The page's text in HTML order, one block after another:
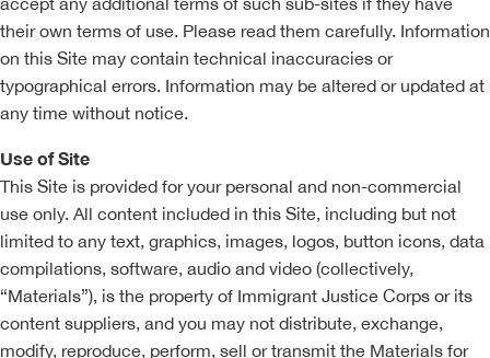
their own terms of use. Please read them carefully. Information
on this Site may contain technical inaccuracies or
typographical errors. Information may be altered or updated at
any time without notice.
Use of Site
This Site is provided for your personal and non-commercial
use only. All content included in this Site, including but not
limited to any text, graphics, images, logos, button icons, data
compilations, software, audio and video (collectively,
“Materials”), is the property of Immigrant Justice Corps or its
content suppliers, and you may not distribute, exchange,
modify, reproduce, perform, sell or transmit the Materials for